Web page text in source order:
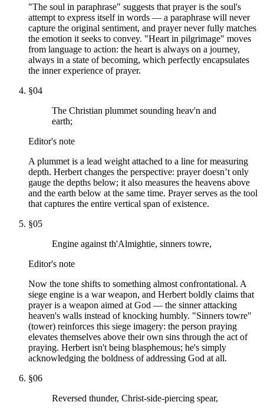
"The soul in paraphrase" suggests that prayer is the soul's
attempt to express itself in words — a paraphrase will never
capture the original sentiment, and prayer never fully matches
the emotion it seeks to convey. "Heart in pilgrimage" moves
from language to action: the heart is always on a journey,
always in a state of becoming, which perfectly encapsulates
the inner experience of prayer.
§04
The Christian plummet sounding heav'n and
earth;
Editor's note
A plummet is a lead weight attached to a line for measuring
depth. Herbert changes the perspective: prayer doesn’t only
gauge the depths below; it also measures the heavens above
and the earth below at the same time. Prayer serves as the tool
that captures the entire vertical span of existence.
§05
Engine against th'Almightie, sinners towre,
Editor's note
Now the tone shifts to something almost confrontational. A
siege engine is a war weapon, and Herbert boldly claims that
prayer is a weapon aimed at God — the sinner attacking
heaven's walls instead of knocking humbly. "Sinners towre"
(tower) reinforces this siege imagery: the person praying
elevates themselves above their own sins through the act of
praying. Herbert isn't being blasphemous; he's simply
acknowledging the boldness of addressing God at all.
§06
Reversed thunder, Christ-side-piercing spear,